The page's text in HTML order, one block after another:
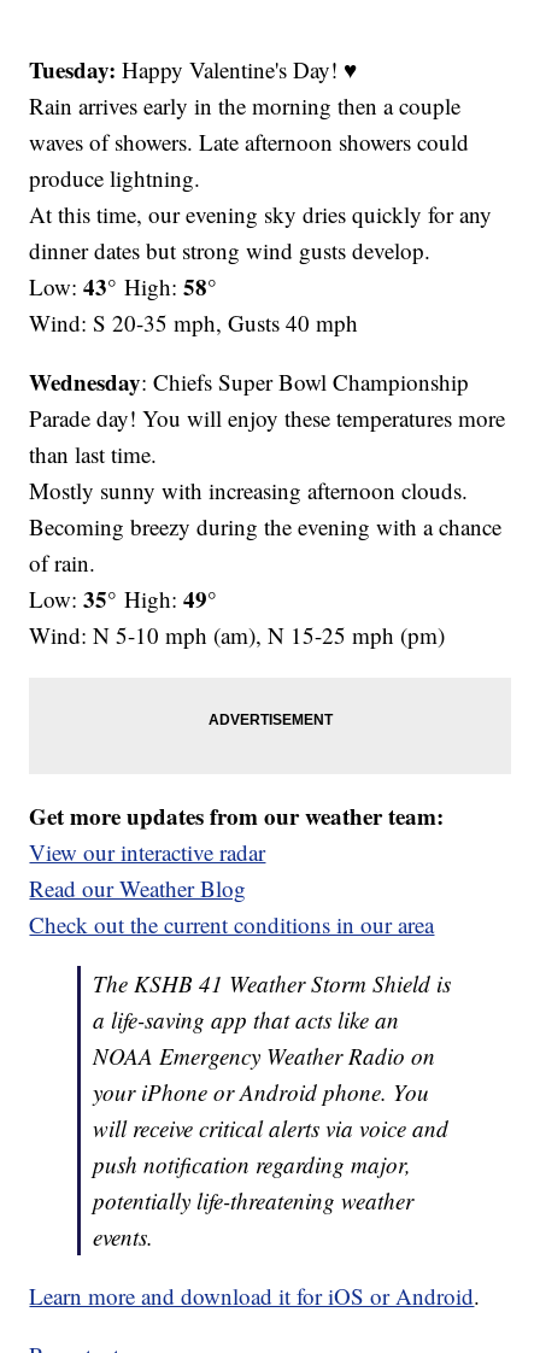
Tuesday: Happy Valentine's Day! ♥
Rain arrives early in the morning then a couple
waves of showers. Late afternoon showers could
produce lightning.
At this time, our evening sky dries quickly for any
dinner dates but strong wind gusts develop.
Low:43°High:58°
Wind: S 20-35 mph, Gusts 40 mph
Wednesday: Chiefs Super Bowl Championship
Parade day! You will enjoy these temperatures more
than last time.
Mostly sunny with increasing afternoon clouds.
Becoming breezy during the evening with a chance
of rain.
Low:35°High:49°
Wind: N 5-10 mph (am), N 15-25 mph (pm)
Get more updates from our weather team:
View our interactive radar
Read our Weather Blog
Check out the current conditions in our area
The KSHB 41 Weather Storm Shield is
a life-saving app that acts like an
NOAA Emergency Weather Radio on
your iPhone or Android phone. You
will receive critical alerts via voice and
push notification regarding major,
potentially life-threatening weather
events.
Learn more and download it for iOS or Android.